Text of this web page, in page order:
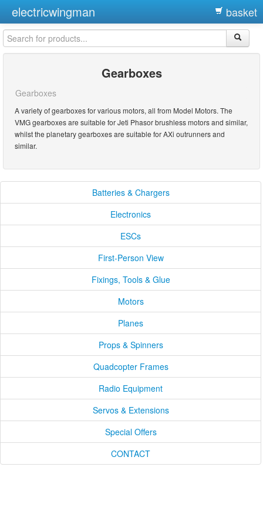
electricwingman basket
Gearboxes
Gearboxes
A variety of gearboxes for various motors, all from Model Motors. The
VMG gearboxes are suitable for Jeti Phasor brushless motors and similar,
whilst the planetary gearboxes are suitable for AXi outrunners and
similar.
Batteries & Chargers
Electronics
ESCs
First-Person View
Fixings, Tools & Glue
Motors
Planes
Props & Spinners
Quadcopter Frames
Radio Equipment
Servos & Extensions
Special Offers
CONTACT